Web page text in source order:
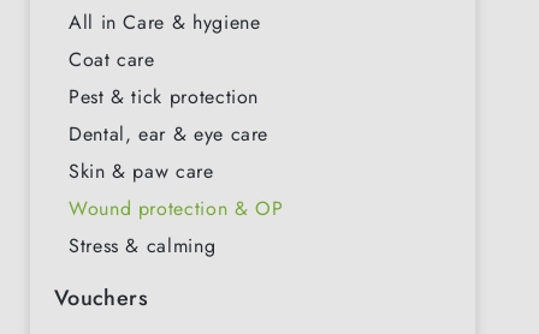
All in Care & hygiene
Coat care
Pest & tick protection
Dental, ear & eye care
Skin & paw care
Wound protection & OP
Stress & calming
Vouchers